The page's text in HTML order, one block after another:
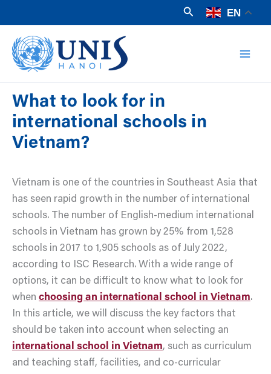
to
content
Search EN
What to look for in
international schools in
Vietnam?
Vietnam is one of the countries in Southeast Asia that
has seen rapid growth in the number of international
schools. The number of English-medium international
schools in Vietnam has grown by 25% from 1,528
schools in 2017 to 1,905 schools as of July 2022,
according to ISC Research. With a wide range of
options, it can be difficult to know what to look for
when choosing an international school in Vietnam.
In this article, we will discuss the key factors that
should be taken into account when selecting an
international school in Vietnam, such as curriculum
and teaching staff, facilities, and co-curricular